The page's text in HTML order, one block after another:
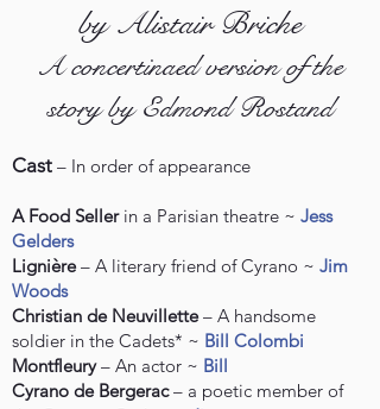
by Alistair Briche
A concertinaed version of the
story by Edmond Rostand
Cast – In order of appearance
A Food Seller in a Parisian theatre ~ Jess
Gelders
Lignière– A literary friend of Cyrano ~ Jim
Woods
Christian de Neuvillette– A handsome
soldier in the Cadets* ~ Bill Colombi
Montfleury– An actor ~ Bill
Cyrano de Bergerac– a poetic member of